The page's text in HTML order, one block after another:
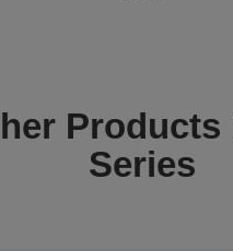
Products
Series